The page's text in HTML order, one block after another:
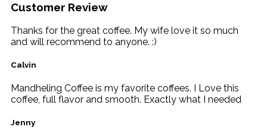
Customer Review
Thanks for the great coffee. My wife love it so much
and will recommend to anyone. :)
Calvin
Mandheling Coffee is my favorite coffees. I Love this
coffee, full flavor and smooth. Exactly what I needed
Jenny